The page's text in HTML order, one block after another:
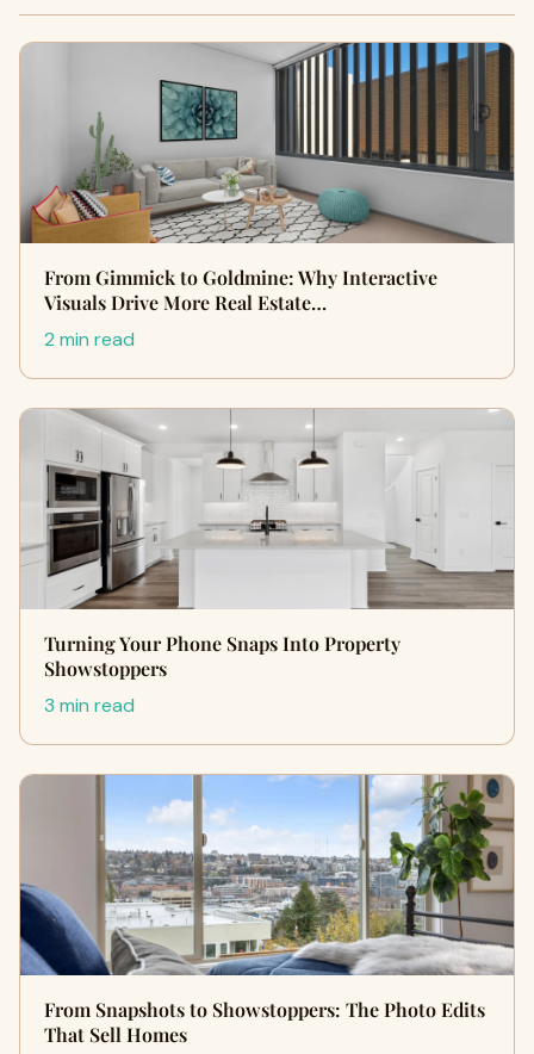
From Gimmick to Goldmine: Why Interactive
Visuals Drive More Real Estate…
2 min read
Turning Your Phone Snaps Into Property
Showstoppers
3 min read
From Snapshots to Showstoppers: The Photo Edits
That Sell Homes